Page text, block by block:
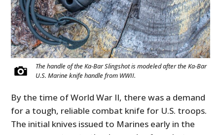
The handle of the Ka-Bar Slingshot is modeled after the Ka-Bar
U.S. Marine knife handle from WWII.
By the time of World War II, there was a demand
for a tough, reliable combat knife for U.S. troops.
The initial knives issued to Marines early in the